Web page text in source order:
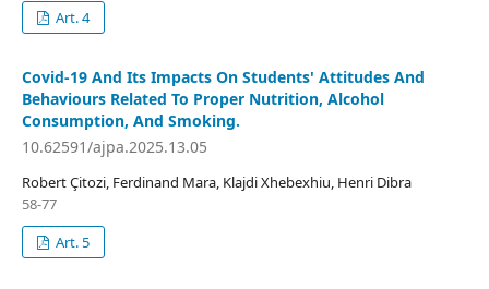
Art. 4
Covid-19 And Its Impacts On Students' Attitudes And
Behaviours Related To Proper Nutrition, Alcohol
Consumption, And Smoking.
10.62591/ajpa.2025.13.05
Robert Çitozi, Ferdinand Mara, Klajdi Xhebexhiu, Henri Dibra
58-77
Art. 5